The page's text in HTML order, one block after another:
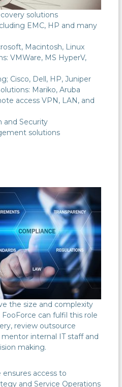
solutions
EMC, HP and many
Macintosh, Linux
VMWare, MS HyperV,
Cisco, Dell, HP, Juniper
Mariko, Aruba
access VPN, LAN, and
and Security
solutions
the size and complexity
can fulfil this role
review outsource
internal IT staff and
making.
access to
and Service Operations